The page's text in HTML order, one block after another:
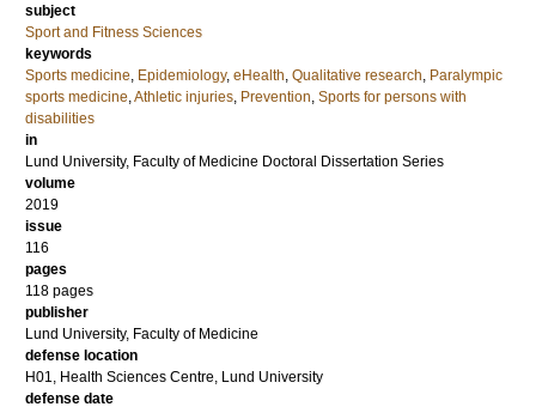
subject
Sport and Fitness Sciences
keywords
Sports medicine, Epidemiology, eHealth, Qualitative research, Paralympic
sports medicine,Athletic injuries, Prevention, Sports for persons with
disabilities
in
Lund University, Faculty of Medicine Doctoral Dissertation Series
volume
2019
issue
116
pages
118 pages
publisher
Lund University, Faculty of Medicine
defense location
H01, Health Sciences Centre, Lund University
defense date